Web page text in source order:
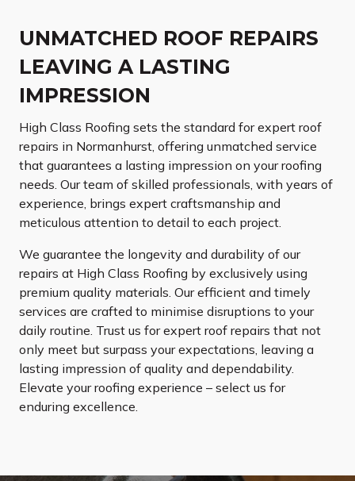
UNMATCHED ROOF REPAIRS
LEAVING A LASTING
IMPRESSION
High Class Roofing sets the standard for expert roof
repairs in Normanhurst, offering unmatched service
that guarantees a lasting impression on your roofing
needs. Our team of skilled professionals, with years of
experience, brings expert craftsmanship and
meticulous attention to detail to each project.
We guarantee the longevity and durability of our
repairs at High Class Roofing by exclusively using
premium quality materials. Our efficient and timely
services are crafted to minimise disruptions to your
daily routine. Trust us for expert roof repairs that not
only meet but surpass your expectations, leaving a
lasting impression of quality and dependability.
Elevate your roofing experience – select us for
enduring excellence.